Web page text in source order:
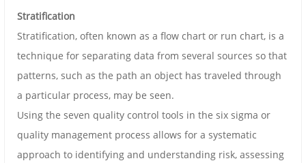
Stratification
Stratification, often known as a flow chart or run chart, is a
technique for separating data from several sources so that
patterns, such as the path an object has traveled through
a particular process, may be seen.
Using the seven quality control tools in the six sigma or
quality management process allows for a systematic
approach to identifying and understanding risk, assessing